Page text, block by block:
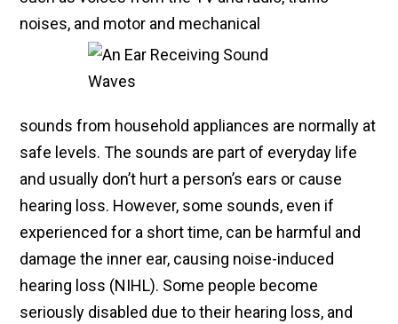
noises, and motor and mechanical
sounds from household appliances are normally at
safe levels. The sounds are part of everyday life
and usually don’t hurt a person’s ears or cause
hearing loss. However, some sounds, even if
experienced for a short time, can be harmful and
damage the inner ear, causing noise-induced
hearing loss (NIHL). Some people become
seriously disabled due to their hearing loss, and